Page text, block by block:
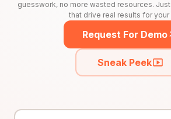
guesswork, no more wasted resources.
that drive real results for your
Request For Demo
Sneak Peek